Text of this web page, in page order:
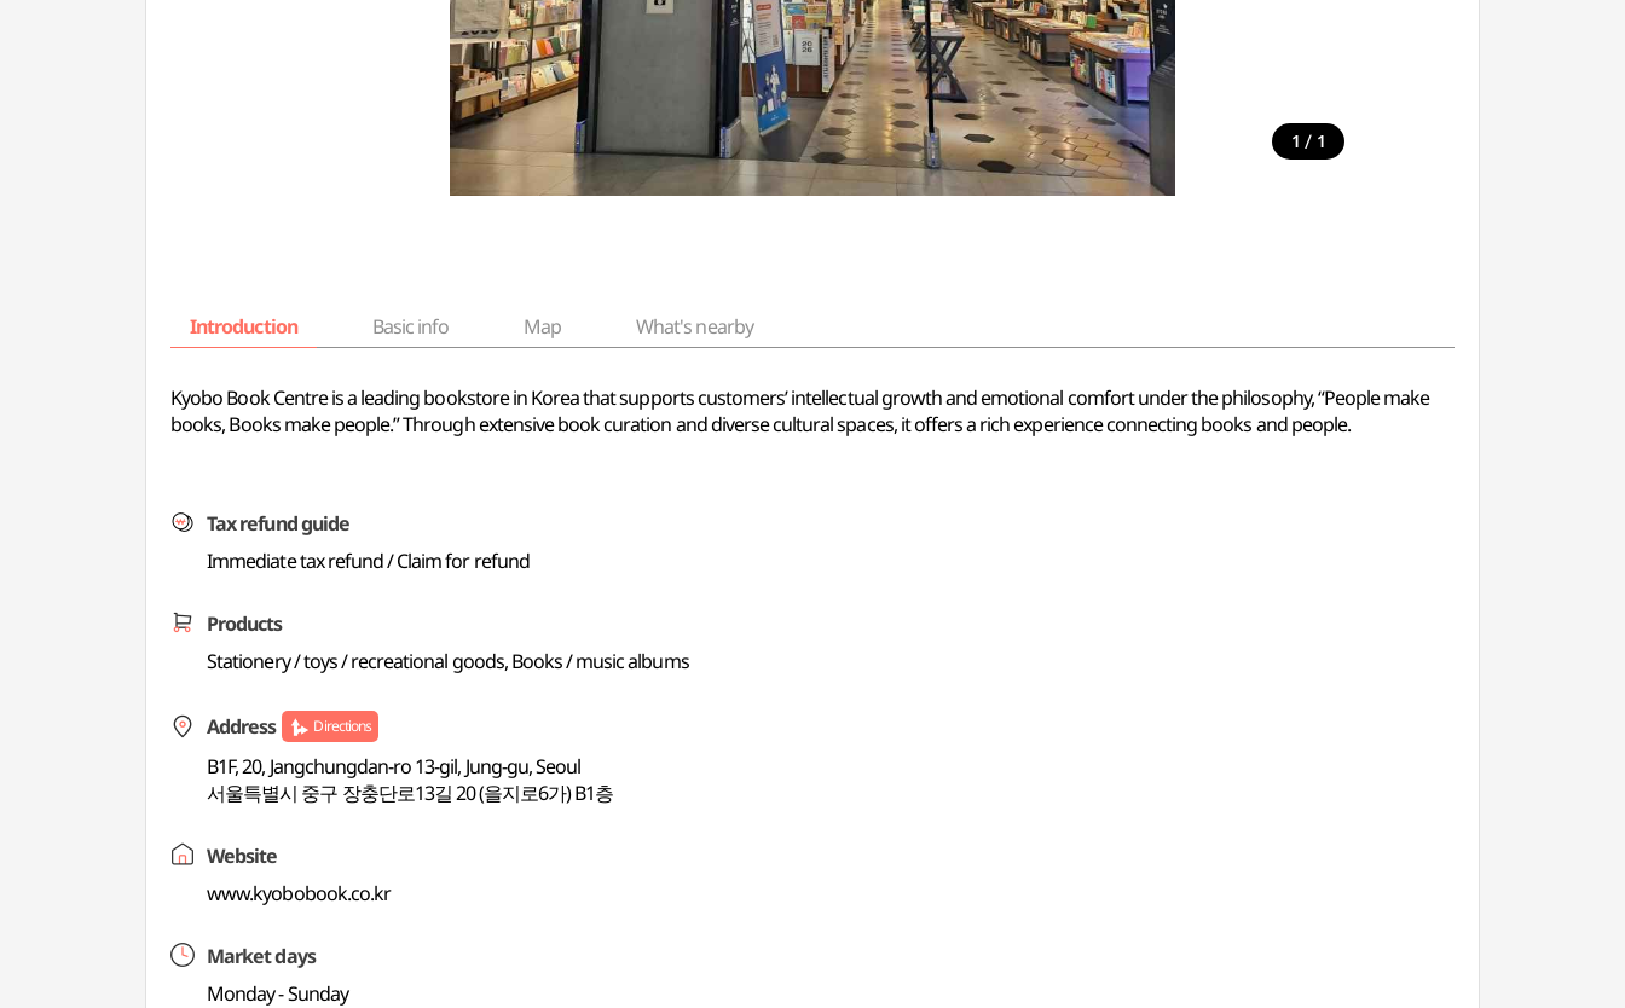
1 / 1
Introduction Basic info Map What's nearby
Kyobo Book Centre is a leading bookstore in Korea that supports customers’ intellectual growth and emotional comfort under the philosophy, “People make
books, Books make people.” Through extensive book curation and diverse cultural spaces, it offers a rich experience connecting books and people.
Tax refund guide
Immediate tax refund / Claim for refund
Products
Stationery / toys / recreational goods, Books / music albums
Address Directions
B1F, 20, Jangchungdan-ro 13-gil, Jung-gu, Seoul
서울특별시 중구 장충단로13길 20 (을지로6가) B1층
Website
www.kyobobook.co.kr
Market days
Monday - Sunday